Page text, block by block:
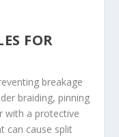
FOR
breakage
braiding, pinning
with a protective
can cause split